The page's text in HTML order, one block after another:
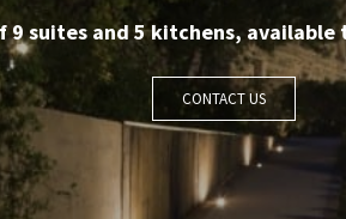
9 suites and 5 kitchens, available
CONTACT US